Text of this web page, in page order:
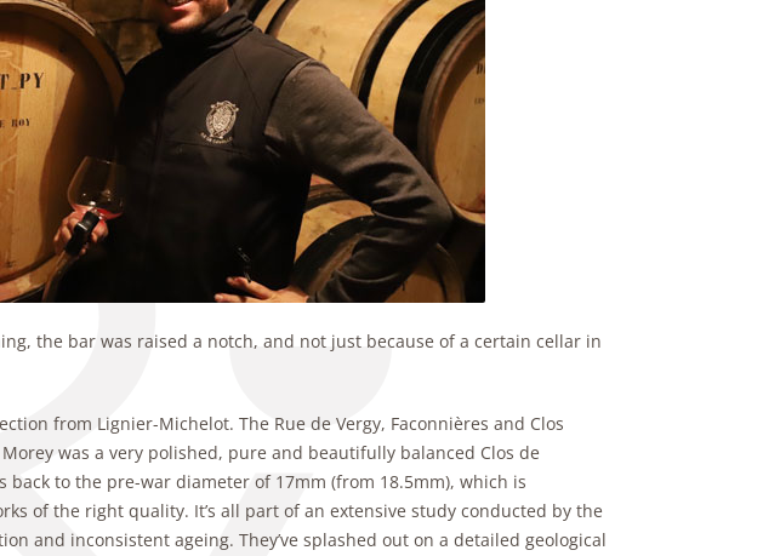
the bar was raised a notch, and not just because of a certain cellar in
from Lignier-Michelot. The Rue de Vergy, Faconnières and Clos
was a very polished, pure and beautifully balanced Clos de
back to the pre-war diameter of 17mm (from 18.5mm), which is
of the right quality. It’s all part of an extensive study conducted by the
and inconsistent ageing. They’ve splashed out on a detailed geological